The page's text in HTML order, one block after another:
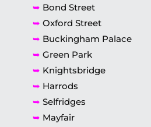
➥ Bond Street
➥ Oxford Street
➥ Buckingham Palace
➥ Green Park
➥ Knightsbridge
➥ Harrods
➥ Selfridges
➥ Mayfair